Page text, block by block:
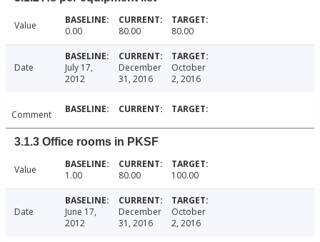
Value 0.00 80.00 80.00
Date
July 17,
2012
December
31, 2016
October
2, 2016
Comment
3.1.3 Office rooms in PKSF
Value 1.00 80.00 100.00
Date
June 17,
2012
December
31, 2016
October
2, 2016